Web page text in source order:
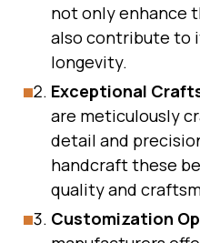
not only enhance
also contribute to
longevity.
Exceptional
are meticulously
detail and
handcraft these
quality and
Customization